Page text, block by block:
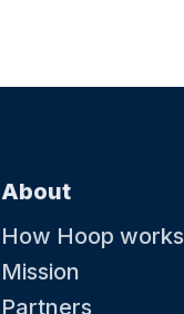
About
How Hoop works
Mission
Partners